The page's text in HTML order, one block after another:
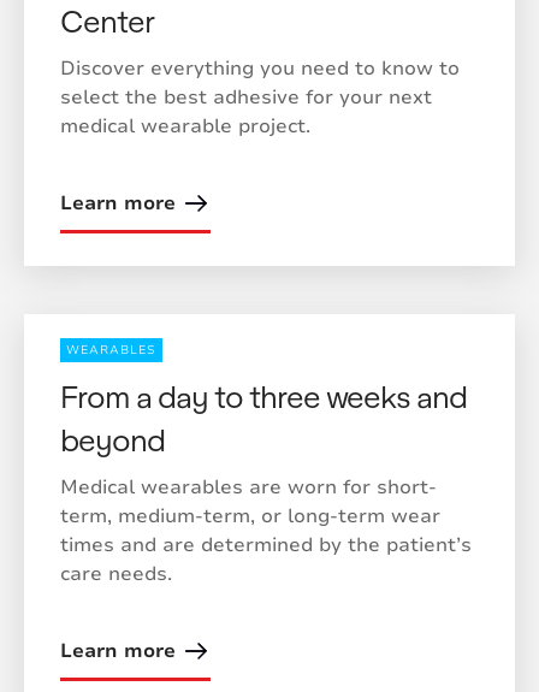
Center
Discover everything you need to know to
select the best adhesive for your next
medical wearable project.
Learn more
WEARABLES
From a day to three weeks and
beyond
Medical wearables are worn for short-
term, medium-term, or long-term wear
times and are determined by the patient’s
care needs.
Learn more